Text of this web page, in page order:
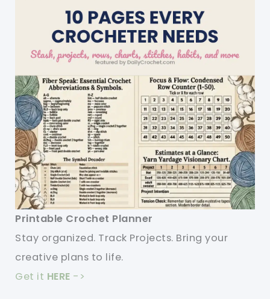
Printable Crochet Planner
Stay organized. Track Projects. Bring your
creative plans to life.
Get it HERE ->